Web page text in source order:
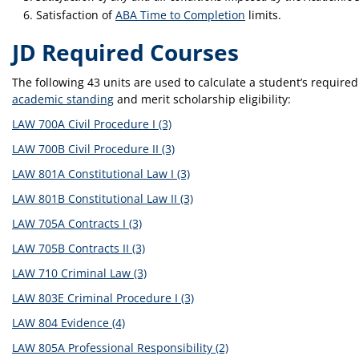
Satisfaction ofABA Time to Completion limits.
JD Required Courses
The following 43 units are used to calculate a student’s
academic standing and merit scholarship eligibility:
LAW 700A Civil Procedure I (3)
LAW 700B Civil Procedure II (3)
LAW 801A Constitutional Law I (3)
LAW 801B Constitutional Law II (3)
LAW 705A Contracts I (3)
LAW 705B Contracts II (3)
LAW 710 Criminal Law (3)
LAW 803E Criminal Procedure I (3)
LAW 804 Evidence (4)
LAW 805A Professional Responsibility (2)